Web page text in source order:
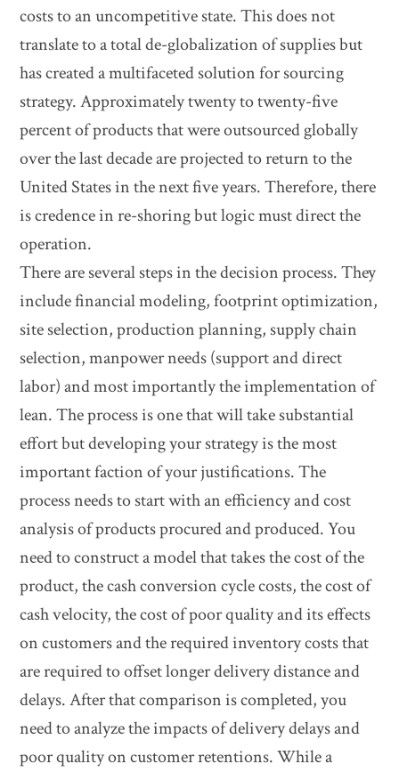
costs to an uncompetitive state. This does not
translate to a total de-globalization of supplies but
has created a multifaceted solution for sourcing
strategy. Approximately twenty to twenty-five
percent of products that were outsourced globally
over the last decade are projected to return to the
United States in the next five years. Therefore, there
is credence in re-shoring but logic must direct the
operation.
There are several steps in the decision process. They
include financial modeling, footprint optimization,
site selection, production planning, supply chain
selection, manpower needs (support and direct
labor) and most importantly the implementation of
lean. The process is one that will take substantial
effort but developing your strategy is the most
important faction of your justifications. The
process needs to start with an efficiency and cost
analysis of products procured and produced. You
need to construct a model that takes the cost of the
product, the cash conversion cycle costs, the cost of
cash velocity, the cost of poor quality and its effects
on customers and the required inventory costs that
are required to offset longer delivery distance and
delays. After that comparison is completed, you
need to analyze the impacts of delivery delays and
poor quality on customer retentions. While a